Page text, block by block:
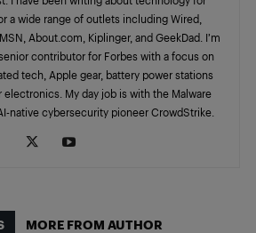
a wide range of outlets including Wired,
About.com, Kiplinger, and GeekDad. I’m
contributor for Forbes with a focus on
tech, Apple gear, battery power stations
My day job is with the Malware
native cybersecurity pioneer CrowdStrike.
MORE FROM AUTHOR